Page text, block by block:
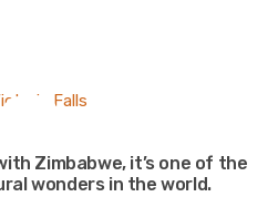
Zimbabwe, it’s one of the
wonders in the world.